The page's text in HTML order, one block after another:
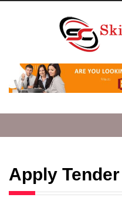
Apply Tender